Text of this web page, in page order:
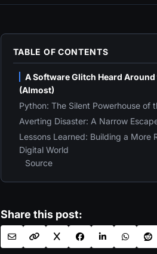
TABLE OF CONTENTS
A Software Glitch Heard
(Almost)
Python: The Silent Powerhouse of
Averting Disaster: A Narrow
Lessons Learned: Building a More
Digital World
Source
Share this post: